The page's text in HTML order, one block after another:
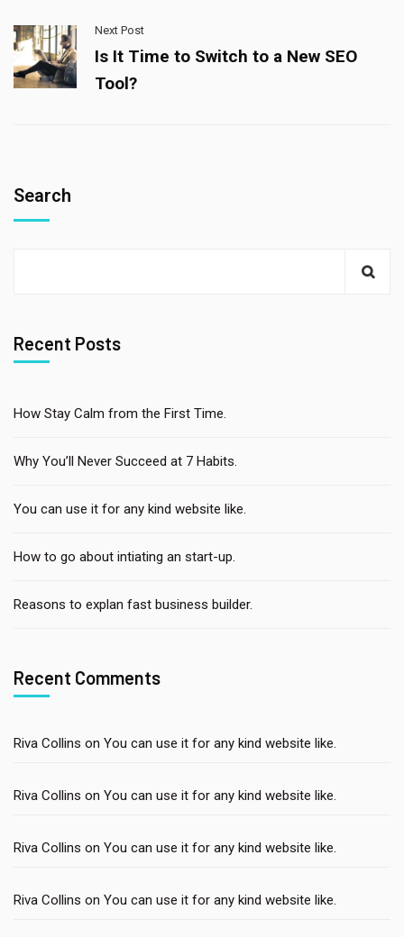
Next Post
Is It Time to Switch to a New SEO
Tool?
Search
Recent Posts
How Stay Calm from the First Time.
Why You’ll Never Succeed at 7 Habits.
You can use it for any kind website like.
How to go about intiating an start-up.
Reasons to explan fast business builder.
Recent Comments
Riva Collins on You can use it for any kind website like.
Riva Collins on You can use it for any kind website like.
Riva Collins on You can use it for any kind website like.
Riva Collins on You can use it for any kind website like.